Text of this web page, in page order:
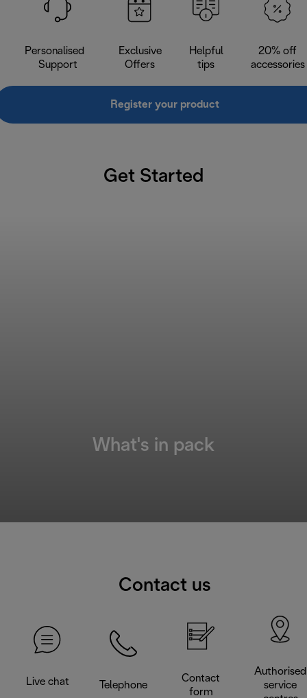
Personalised
Support
Exclusive
Offers
Helpful
tips
20% off
accessories
Register your product
Get Started
What's in pack
Contact us
Live chat Telephone
Contact
form
Authorised
service